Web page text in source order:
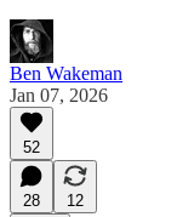
Ben Wakeman
Jan 07, 2026
52
28
12